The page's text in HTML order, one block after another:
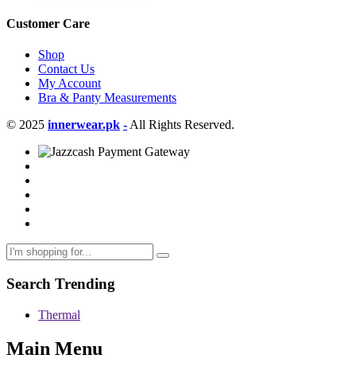
Customer Care
Shop
Contact Us
My Account
Bra & Panty Measurements
© 2025 innerwear.pk - All Rights Reserved.
Search Trending
Thermal
Main Menu